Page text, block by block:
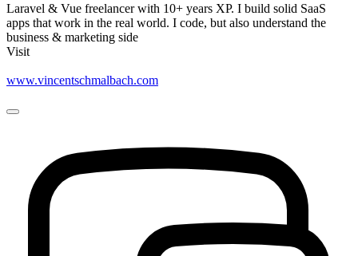
Laravel & Vue freelancer with 10+ years XP. I build solid SaaS
apps that work in the real world. I code, but also understand the
business & marketing side
Visit
www.vincentschmalbach.com